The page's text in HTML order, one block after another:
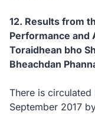
12. Results from
Performance
Toraidhean bho
Bheachdan
There is
September 2017